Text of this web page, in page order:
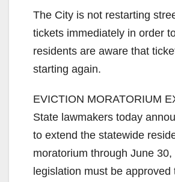
The City is not restarting
tickets immediately in order
residents are aware that
starting again.
EVICTION MORATORIUM
State lawmakers today
to extend the statewide
moratorium through June
legislation must be approved